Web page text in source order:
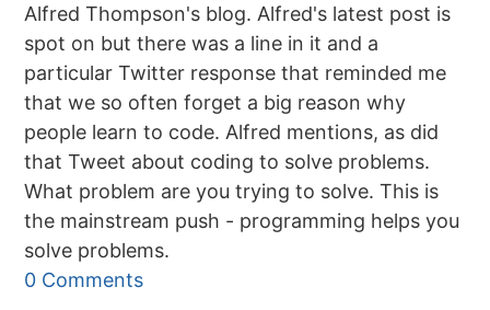
Alfred Thompson's blog. Alfred's latest post is
spot on but there was a line in it and a
particular Twitter response that reminded me
that we so often forget a big reason why
people learn to code. Alfred mentions, as did
that Tweet about coding to solve problems.
What problem are you trying to solve. This is
the mainstream push - programming helps you
solve problems.
0 Comments